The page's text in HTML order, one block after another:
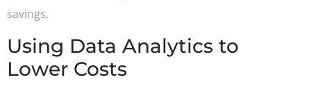
savings.
Using Data Analytics to
Lower Costs